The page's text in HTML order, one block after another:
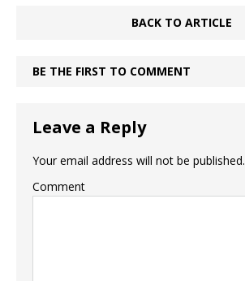
BACK TO ARTICLE
BE THE FIRST TO COMMENT
Leave a Reply
Your email address will not be published.
Comment